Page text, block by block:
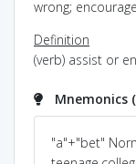
wrong; encourage
Definition
(verb) assist or
Mnemonics
"a"+"bet"